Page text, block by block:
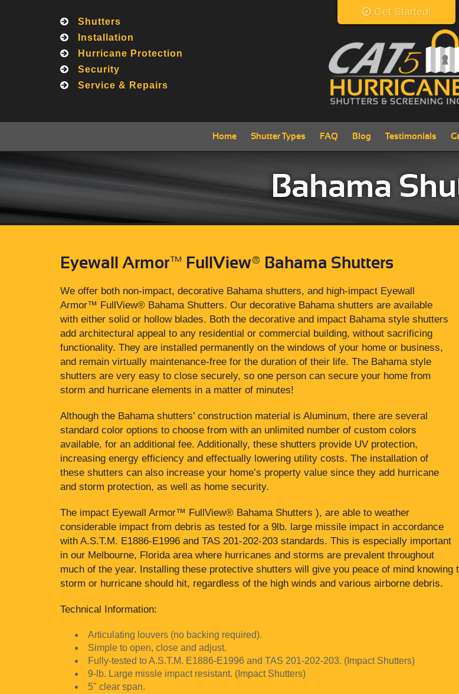
Shutters
Installation
Hurricane Protection
Security
Service & Repairs
Get Started!
Home Shutter Types FAQ Blog Testimonials
Bahama
Eyewall Armor™ FullView® Bahama Shutters
We offer both non-impact, decorative Bahama shutters, and high-impact Eyewall
Armor™ FullView® Bahama Shutters. Our decorative Bahama shutters are available
with either solid or hollow blades. Both the decorative and impact Bahama style shutters
add architectural appeal to any residential or commercial building, without sacrificing
functionality. They are installed permanently on the windows of your home or business,
and remain virtually maintenance-free for the duration of their life. The Bahama style
shutters are very easy to close securely, so one person can secure your home from
storm and hurricane elements in a matter of minutes!
Although the Bahama shutters’ construction material is Aluminum, there are several
standard color options to choose from with an unlimited number of custom colors
available, for an additional fee. Additionally, these shutters provide UV protection,
increasing energy efficiency and effectually lowering utility costs. The installation of
these shutters can also increase your home’s property value since they add hurricane
and storm protection, as well as home security.
The impact Eyewall Armor™ FullView® Bahama Shutters ), are able to weather
considerable impact from debris as tested for a 9lb. large missile impact in accordance
with A.S.T.M. E1886-E1996 and TAS 201-202-203 standards. This is especially important
in our Melbourne, Florida area where hurricanes and storms are prevalent throughout
much of the year. Installing these protective shutters will give you peace of mind
storm or hurricane should hit, regardless of the high winds and various airborne debris.
Technical Information:
Articulating louvers (no backing required).
Simple to open, close and adjust.
Fully-tested to A.S.T.M. E1886-E1996 and TAS 201-202-203. (Impact Shutters)
9-lb. Large missle impact resistant. (Impact Shutters)
5" clear span.
Call View Products